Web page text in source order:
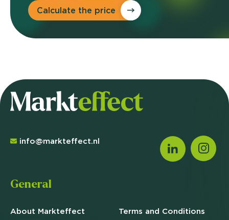
Calculate the price
info@markteffect.nl
General
About Markteffect
Terms and Conditions